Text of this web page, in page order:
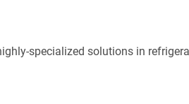
specialized solutions in